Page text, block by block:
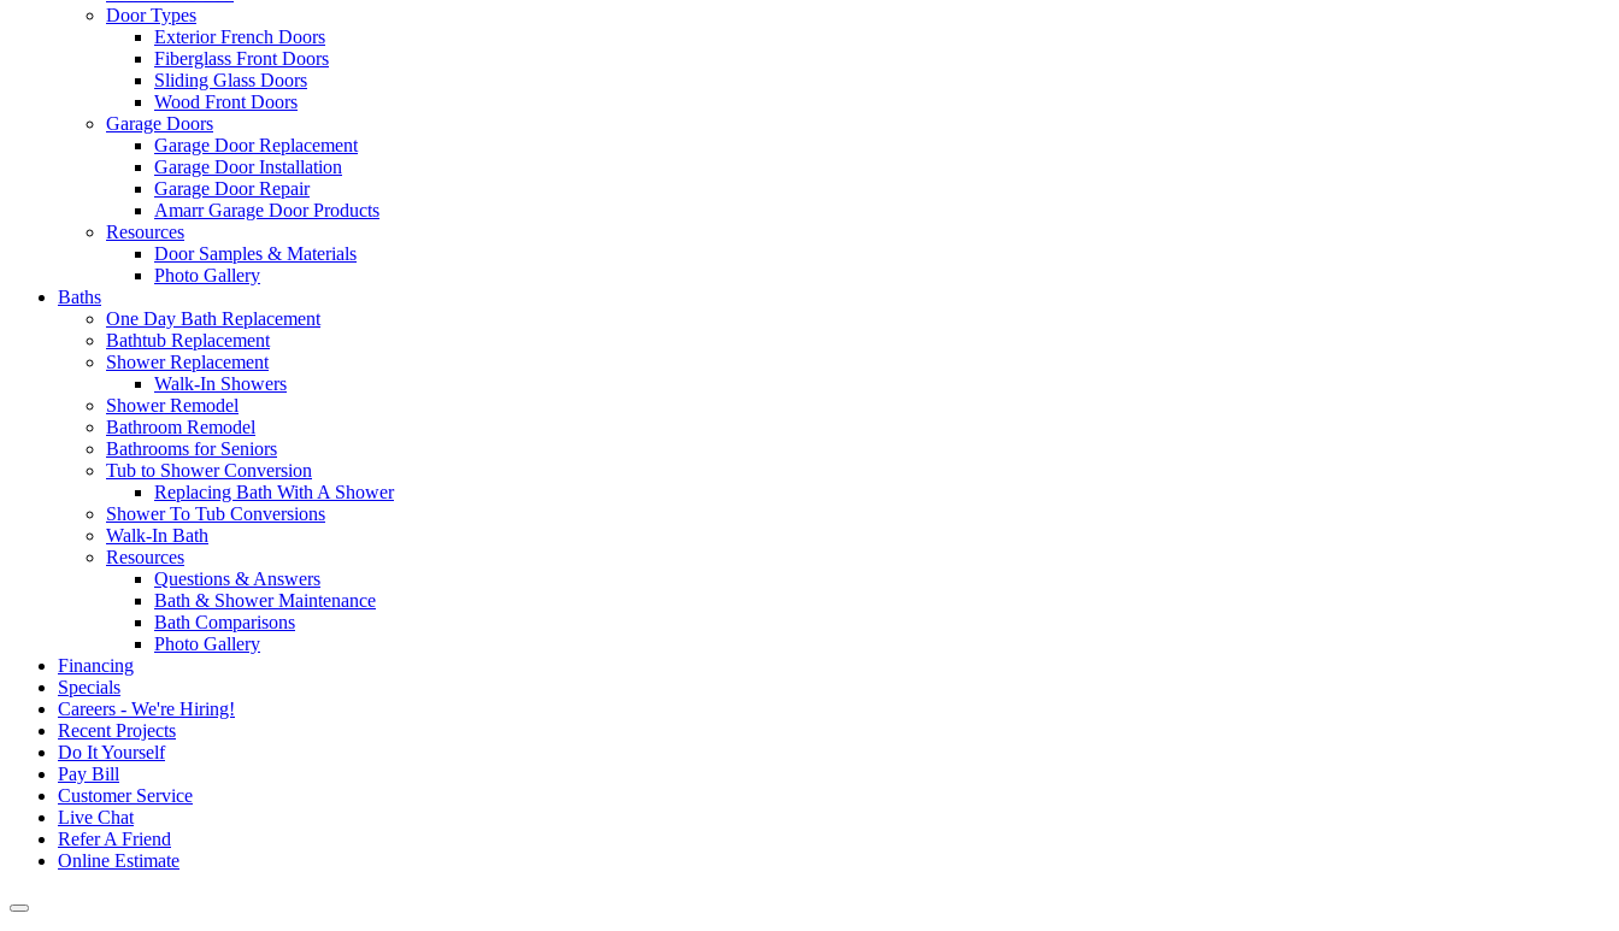
Door Types
Exterior French Doors
Fiberglass Front Doors
Sliding Glass Doors
Wood Front Doors
Garage Doors
Garage Door Replacement
Garage Door Installation
Garage Door Repair
Amarr Garage Door Products
Resources
Door Samples & Materials
Photo Gallery
Baths
One Day Bath Replacement
Bathtub Replacement
Shower Replacement
Walk-In Showers
Shower Remodel
Bathroom Remodel
Bathrooms for Seniors
Tub to Shower Conversion
Replacing Bath With A Shower
Shower To Tub Conversions
Walk-In Bath
Resources
Questions & Answers
Bath & Shower Maintenance
Bath Comparisons
Photo Gallery
Financing
Specials
Careers - We're Hiring!
Recent Projects
Do It Yourself
Pay Bill
Customer Service
Live Chat
Refer A Friend
Online Estimate